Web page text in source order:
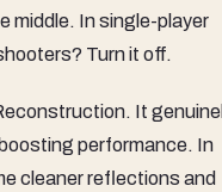
middle. In single-player
Turn it off.
It
performance. In
cleaner reflections and